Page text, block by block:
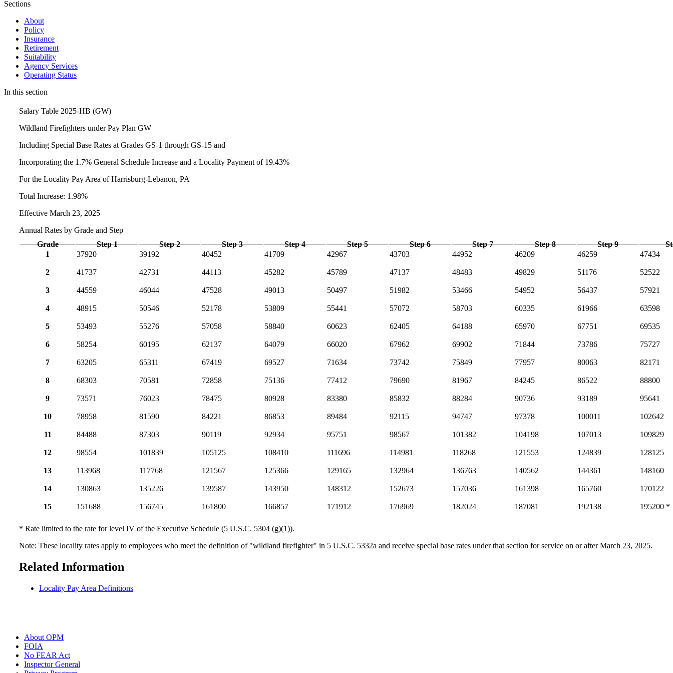
Sections
About
Policy
Insurance
Retirement
Suitability
Agency Services
Operating Status
In this section
Salary Table 2025-HB (GW)
Wildland Firefighters under Pay Plan GW
Including Special Base Rates at Grades GS-1 through GS-15 and
Incorporating the 1.7% General Schedule Increase and a Locality Payment of 19.43%
For the Locality Pay Area of Harrisburg-Lebanon, PA
Total Increase: 1.98%
Effective March 23, 2025
Annual Rates by Grade and Step
Grade
Step 1 Step 2 Step 3 Step 4 Step 5 Step 6 Step 7 Step 8 Step 9
1
37920 39192 40452 41709 42967 43703 44952 46209 46259 47434
2 41737 42731 44113 45282 45789 47137 48483 49829 51176 52522
3 44559 46044 47528 49013 50497 51982 53466 54952 56437 57921
4 48915 50546 52178 53809 55441 57072 58703 60335 61966 63598
5 53493 55276 57058 58840 60623 62405 64188 65970 67751 69535
6 58254 60195 62137 64079 66020 67962 69902 71844 73786 75727
7 63205 65311 67419 69527 71634 73742 75849 77957 80063 82171
8 68303 70581 72858 75136 77412 79690 81967 84245 86522 88800
9 73571 76023 78475 80928 83380 85832 88284 90736 93189 95641
10 78958 81590 84221 86853 89484 92115 94747 97378 100011 102642
11 84488 87303 90119 92934 95751 98567 101382 104198 107013 109829
12 98554 101839 105125 108410 111696 114981 118268 121553 124839 128125
13 113968 117768 121567 125366 129165 132964 136763 140562 144361 148160
14 130863 135226 139587 143950 148312 152673 157036 161398 165760 170122
15 151688 156745 161800 166857 171912 176969 182024 187081 192138 195200 *
* Rate limited to the rate for level IV of the Executive Schedule (5 U.S.C. 5304 (g)(1)).
Note: These locality rates apply to employees who meet the definition of "wildland firefighter" in 5 U.S.C. 5332a and receive special base rates under that section for service on or after March 23, 2025.
Related Information
Locality Pay Area Definitions
About OPM
FOIA
No FEAR Act
Inspector General